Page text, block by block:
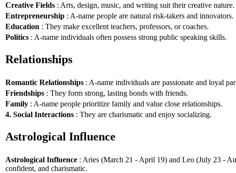
Creative Fields : Arts, design, music, and writing suit their creative nature.
Entrepreneurship : A-name people are natural risk-takers and innovators.
Education : They make excellent teachers, professors, or coaches.
Politics : A-name individuals often possess strong public speaking skills.
Relationships
Romantic Relationships : A-name individuals are passionate and loyal
Friendships : They form strong, lasting bonds with friends.
Family : A-name people prioritize family and value close relationships.
4. Social Interactions : They are charismatic and enjoy socializing.
Astrological Influence
Astrological Influence : Aries (March 21 - April 19) and Leo (July 23 -
confident, and charismatic.